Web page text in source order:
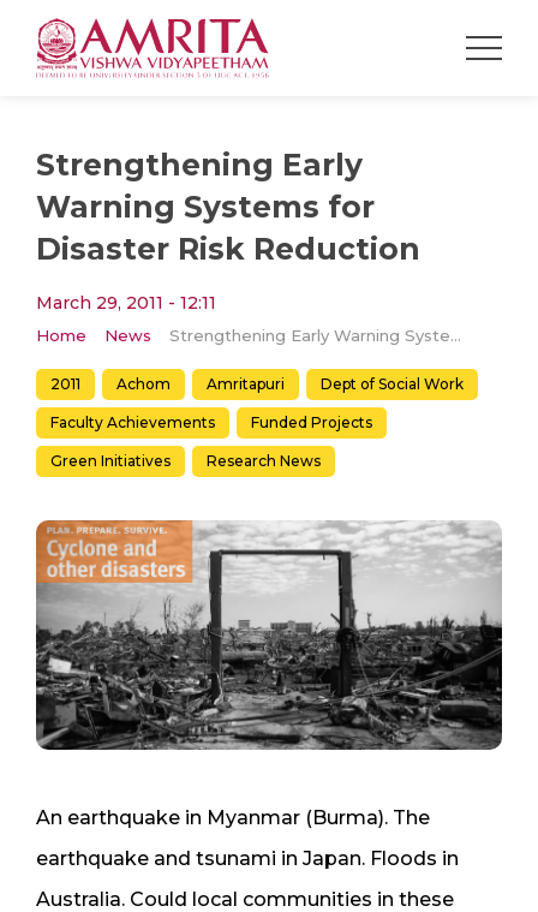
Strengthening Early
Warning Systems for
Disaster Risk Reduction
March 29, 2011 - 12:11
Home News Strengthening Early Warning Systems for Disaster Risk Reduction
2011 Achom Amritapuri Dept of Social Work
Faculty Achievements Funded Projects
Green Initiatives Research News
An earthquake in Myanmar (Burma). The
earthquake and tsunami in Japan. Floods in
Australia. Could local communities in these